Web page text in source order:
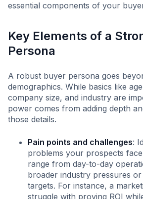
essential components of your
Key Elements of a
Persona
A robust buyer persona goes
demographics. While basics like
company size, and industry are
power comes from adding depth
those details.
Pain points and challenges:
problems your prospects
range from day-to-day
broader industry pressures
targets. For instance, a
struggle with proving ROI